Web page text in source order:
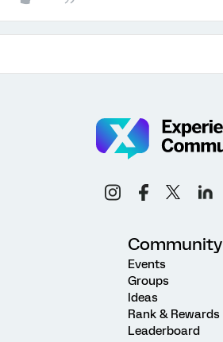
Community
Events
Groups
Ideas
Rank & Rewards
Leaderboard